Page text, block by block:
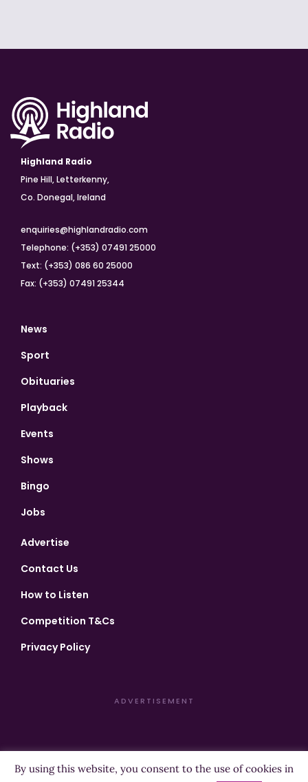
Highland Radio
Pine Hill, Letterkenny,
Co. Donegal, Ireland
enquiries@highlandradio.com
Telephone: (+353) 07491 25000
Text: (+353) 086 60 25000
Fax: (+353) 07491 25344
News
Sport
Obituaries
Playback
Events
Shows
Bingo
Jobs
Advertise
Contact Us
How to Listen
Competition T&Cs
Privacy Policy
ADVERTISEMENT
Copyright ©2026 Highland Radio - All Rights Reserved
By using this website, you consent to the use of cookies in